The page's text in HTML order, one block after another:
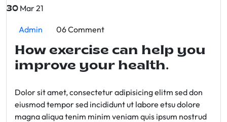
30 Mar 21
Admin 06 Comment
How exercise can help you
improve your health.
Dolor sit amet, consectetur adipisicing elitm sed don
eiusmod tempor sed incididunt ut labore etsu dolore
magna aliqua tenim minim veniam quis ipsum nostrud